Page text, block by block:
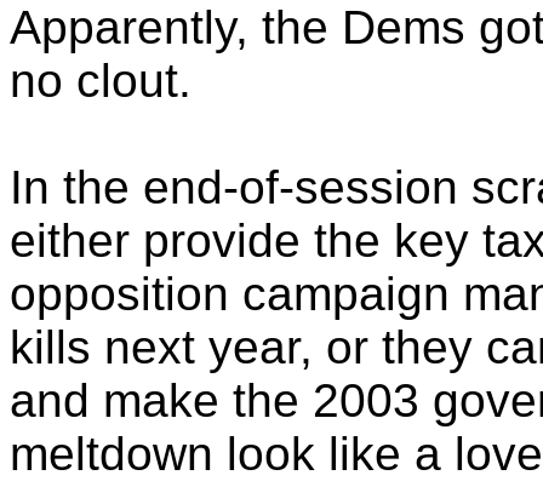
Apparently, the Dems
no clout.
In the end-of-session
either provide the key
opposition campaign
kills next year, or they
and make the 2003
meltdown look like a